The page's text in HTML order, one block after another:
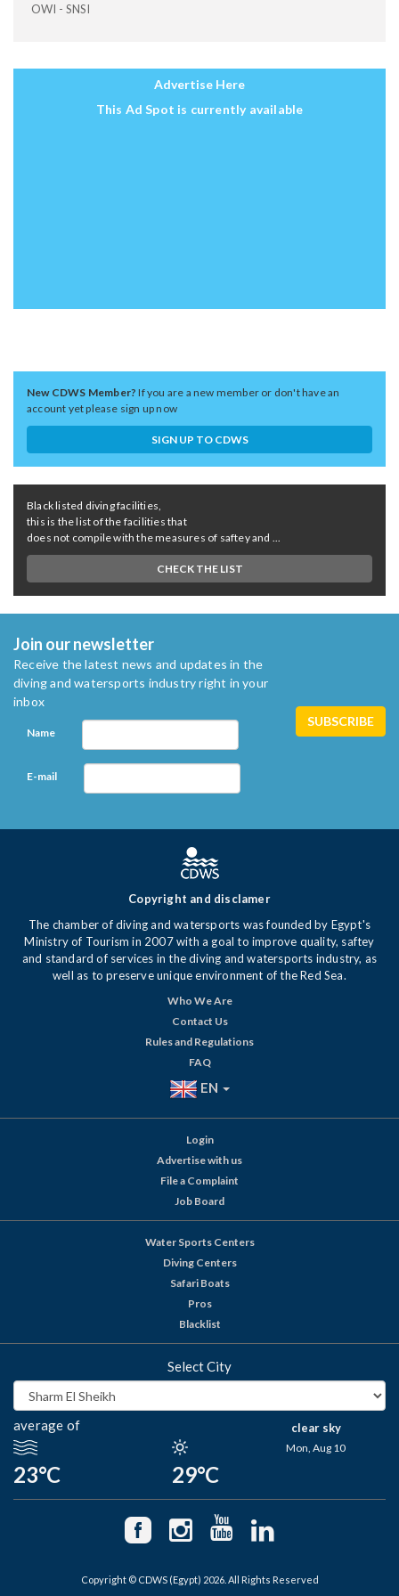
OWI - SNSI
Advertise Here
This Ad Spot is currently available
New CDWS Member?If you are a new member or don't have an
account yet please sign up now
SIGN UP TO CDWS
Black listed diving facilities,
this is the list of the facilities that
does not compile with the measures of saftey and ...
CHECK THE LIST
Join our newsletter
Receive the latest news and updates in the
diving and watersports industry right in your
inbox
Name
E-mail
Copyright and disclamer
The chamber of diving and watersports was founded by Egypt's
Ministry of Tourism in 2007 with a goal to improve quality, saftey
and standard of services in the diving and watersports industry, as
well as to preserve unique environment of the Red Sea.
Who We Are
Contact Us
Rules and Regulations
FAQ
EN
Login
Advertise with us
File a Complaint
Job Board
Water Sports Centers
Diving Centers
Safari Boats
Pros
Blacklist
Select City
average of
23°C 29°C
clear sky
Mon, Aug 10
Copyright © CDWS (Egypt) 2026. All Rights Reserved